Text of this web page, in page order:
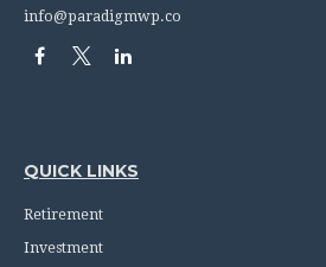
info@paradigmwp.co
QUICK LINKS
Retirement
Investment